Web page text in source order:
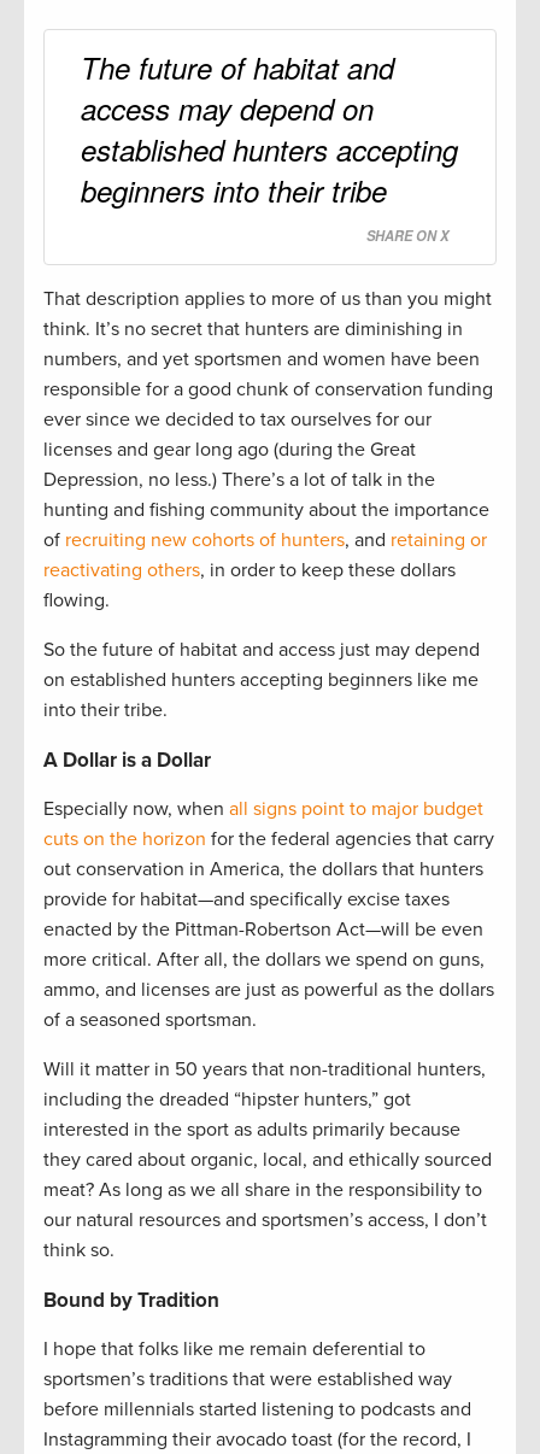
The future of habitat and
access may depend on
established hunters accepting
beginners into their tribe
SHARE ON X
That description applies to more of us than you might
think. It’s no secret that hunters are diminishing in
numbers, and yet sportsmen and women have been
responsible for a good chunk of conservation funding
ever since we decided to tax ourselves for our
licenses and gear long ago (during the Great
Depression, no less.) There’s a lot of talk in the
hunting and fishing community about the importance
of recruiting new cohorts of hunters, and retaining or
reactivating others, in order to keep these dollars
flowing.
So the future of habitat and access just may depend
on established hunters accepting beginners like me
into their tribe.
A Dollar is a Dollar
Especially now, when all signs point to major budget
cuts on the horizon for the federal agencies that carry
out conservation in America, the dollars that hunters
provide for habitat—and specifically excise taxes
enacted by the Pittman-Robertson Act—will be even
more critical. After all, the dollars we spend on guns,
ammo, and licenses are just as powerful as the dollars
of a seasoned sportsman.
Will it matter in 50 years that non-traditional hunters,
including the dreaded “hipster hunters,” got
interested in the sport as adults primarily because
they cared about organic, local, and ethically sourced
meat? As long as we all share in the responsibility to
our natural resources and sportsmen’s access, I don’t
think so.
Bound by Tradition
I hope that folks like me remain deferential to
sportsmen’s traditions that were established way
before millennials started listening to podcasts and
Instagramming their avocado toast (for the record, I